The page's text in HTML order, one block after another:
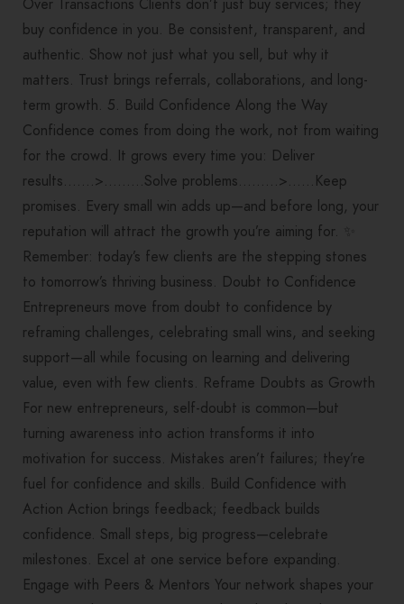
Over Transactions Clients don’t just buy services; they
buy confidence in you. Be consistent, transparent, and
authentic. Show not just what you sell, but why it
matters. Trust brings referrals, collaborations, and long-
term growth. 5. Build Confidence Along the Way
Confidence comes from doing the work, not from waiting
for the crowd. It grows every time you: Deliver
results…….>………Solve problems………>……Keep
promises. Every small win adds up—and before long, your
reputation will attract the growth you’re aiming for. ✨
Remember: today’s few clients are the stepping stones
to tomorrow’s thriving business. Doubt to Confidence
Entrepreneurs move from doubt to confidence by
reframing challenges, celebrating small wins, and seeking
support—all while focusing on learning and delivering
value, even with few clients. Reframe Doubts as Growth
For new entrepreneurs, self-doubt is common—but
turning awareness into action transforms it into
motivation for success. Mistakes aren’t failures; they’re
fuel for confidence and skills. Build Confidence with
Action Action brings feedback; feedback builds
confidence. Small steps, big progress—celebrate
milestones. Excel at one service before expanding.
Engage with Peers & Mentors Your network shapes your